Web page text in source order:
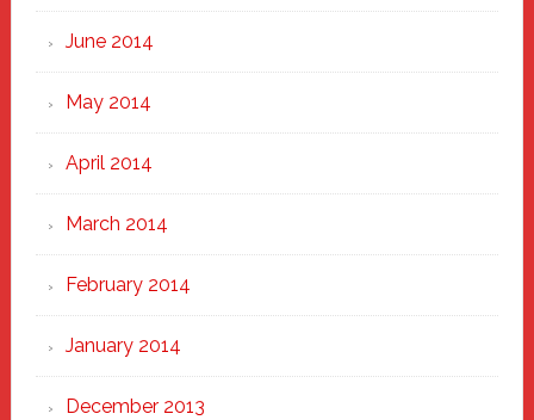
June 2014
May 2014
April 2014
March 2014
February 2014
January 2014
December 2013